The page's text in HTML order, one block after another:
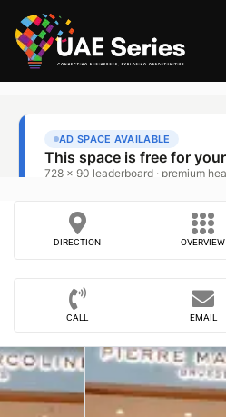
DIRECTION OVERVIEW
CALL EMAIL